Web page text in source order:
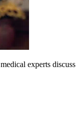
experts discuss